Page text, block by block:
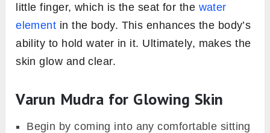
little finger, which is the seat for the water
element in the body. This enhances the body’s
ability to hold water in it. Ultimately, makes the
skin glow and clear.
Varun Mudra for Glowing Skin
Begin by coming into any comfortable sitting